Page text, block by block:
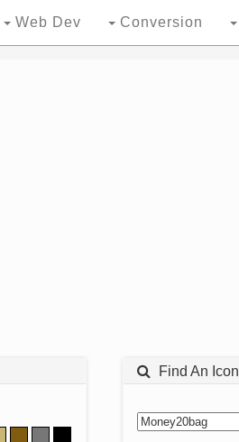
Web Dev Conversion
Find An Icon